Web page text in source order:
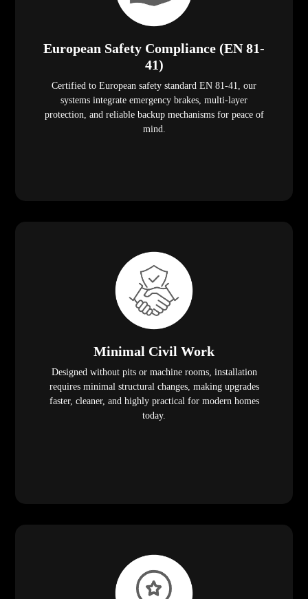
European Safety Compliance (EN 81-
41)
Certified to European safety standard EN 81-41, our
systems integrate emergency brakes, multi-layer
protection, and reliable backup mechanisms for peace of
mind.
Minimal Civil Work
Designed without pits or machine rooms, installation
requires minimal structural changes, making upgrades
faster, cleaner, and highly practical for modern homes
today.